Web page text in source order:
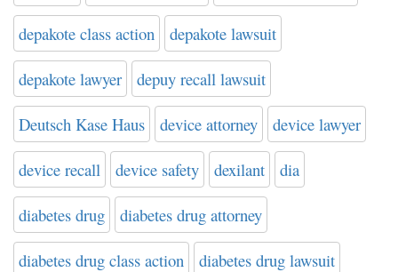
depakote class action depakote lawsuit
depakote lawyer depuy recall lawsuit
Deutsch Kase Haus device attorney device lawyer
device recall device safety dexilant dia
diabetes drug diabetes drug attorney
diabetes drug class action diabetes drug lawsuit